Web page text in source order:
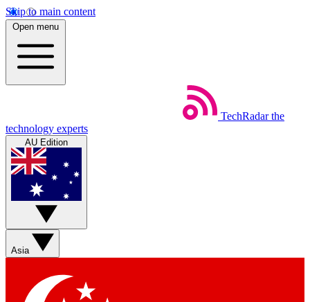
Skip to main content
Open menu
TechRadar the
technology experts
AU Edition
Asia